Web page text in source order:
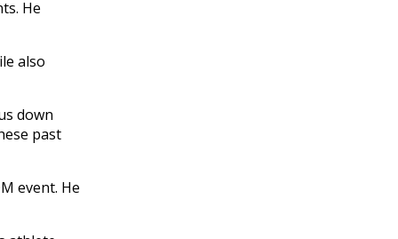
He
also
down
past
event. He